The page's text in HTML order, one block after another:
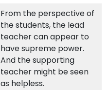
From the perspective of
the students, the lead
teacher can appear to
have supreme power.
And the supporting
teacher might be seen
as helpless.